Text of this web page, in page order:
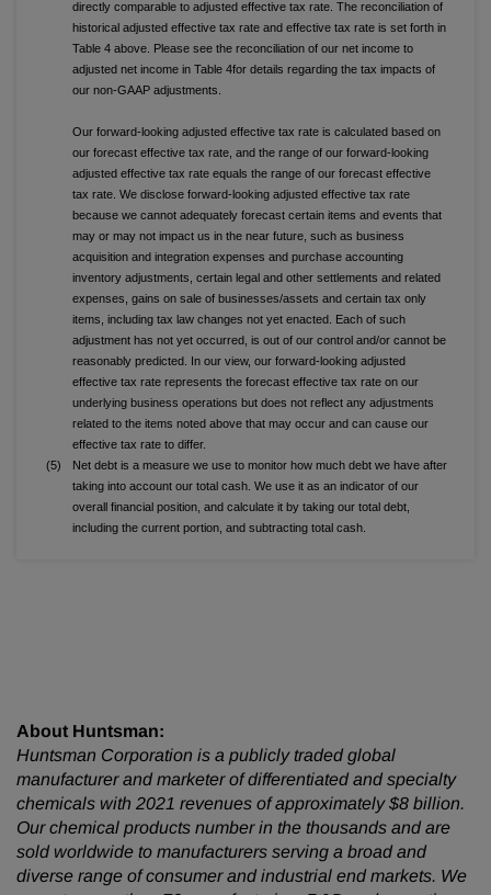
directly comparable to adjusted effective tax rate. The reconciliation of
historical adjusted effective tax rate and effective tax rate is set forth in
Table 4 above. Please see the reconciliation of our net income to
adjusted net income in Table 4for details regarding the tax impacts of
our non-GAAP adjustments.
Our forward-looking adjusted effective tax rate is calculated based on
our forecast effective tax rate, and the range of our forward-looking
adjusted effective tax rate equals the range of our forecast effective
tax rate. We disclose forward-looking adjusted effective tax rate
because we cannot adequately forecast certain items and events that
may or may not impact us in the near future, such as business
acquisition and integration expenses and purchase accounting
inventory adjustments, certain legal and other settlements and related
expenses, gains on sale of businesses/assets and certain tax only
items, including tax law changes not yet enacted. Each of such
adjustment has not yet occurred, is out of our control and/or cannot be
reasonably predicted. In our view, our forward-looking adjusted
effective tax rate represents the forecast effective tax rate on our
underlying business operations but does not reflect any adjustments
related to the items noted above that may occur and can cause our
effective tax rate to differ.
(5)
Net debt is a measure we use to monitor how much debt we have after
taking into account our total cash. We use it as an indicator of our
overall financial position, and calculate it by taking our total debt,
including the current portion, and subtracting total cash.
About Huntsman:
Huntsman Corporation is a publicly traded global
manufacturer and marketer of differentiated and specialty
chemicals with 2021 revenues of approximately $8 billion.
Our chemical products number in the thousands and are
sold worldwide to manufacturers serving a broad and
diverse range of consumer and industrial end markets. We